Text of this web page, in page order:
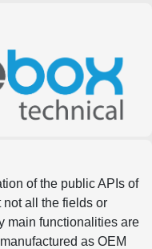
of the public APIs of
all the fields or
main functionalities are
as OEM